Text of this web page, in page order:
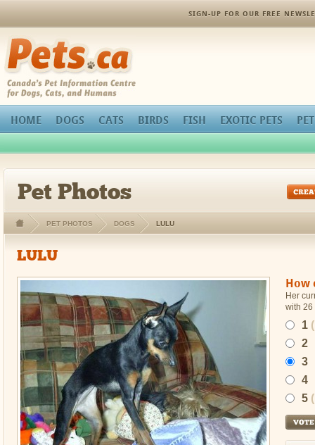
SIGN-UP FOR OUR FREE
Pets.ca
HOME DOGS CATS BIRDS FISH EXOTIC PETS
Pet Photos
PET PHOTOS DOGS LULU
LULU
How
Her
with 26
1
2
3
4
5